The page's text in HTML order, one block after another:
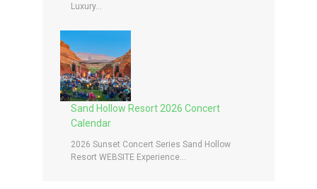
Luxury...
Sand Hollow Resort 2026 Concert
Calendar
2026 Sunset Concert Series Sand Hollow
Resort WEBSITE Experience...